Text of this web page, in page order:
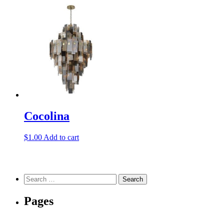
Cocolina
$1.00 Add to cart
Search
for:
Pages